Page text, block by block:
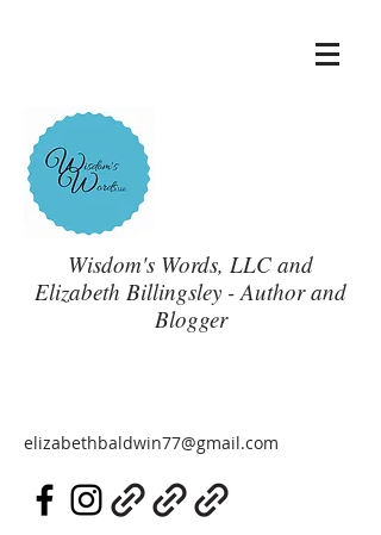
Wisdom's Words, LLC and
Elizabeth Billingsley - Author and
Blogger
elizabethbaldwin77@gmail.com